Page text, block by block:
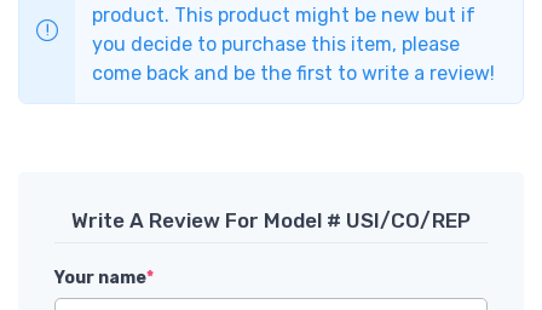
product. This product might be new but if
you decide to purchase this item, please
come back and be the first to write a review!
Write A Review For Model # USI/CO/REP
Your name*